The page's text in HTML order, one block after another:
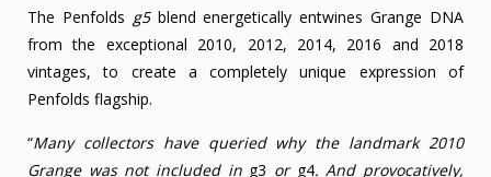
The Penfolds g5blend energetically entwines Grange DNA
from the exceptional 2010, 2012, 2014, 2016 and 2018
vintages, to create a completely unique expression of
Penfolds flagship.
“Many collectors have queried why the landmark 2010
Grange was not included in g3 or g4. And provocatively,